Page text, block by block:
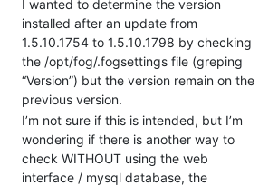
!! from the error log file which
!! wrong. Please add this
!! As well you might want to take
!! in /tmp/fogproject-1.5.10.1870/
ii  libc6:amd64    2.35-0ubuntu3.13
ii  liblzma-dev:amd64 5.2.5-
ii  m4             1.4.18-5ubuntu2
ii  mariadb-server 1:10.6.23-
I wanted to determine the version
installed after an update from
1.5.10.1754 to 1.5.10.1798 by checking
the /opt/fog/.fogsettings file (greping
“Version”) but the version remain on the
previous version.
I’m not sure if this is intended, but I’m
wondering if there is another way to
check WITHOUT using the web
interface / mysql database, the